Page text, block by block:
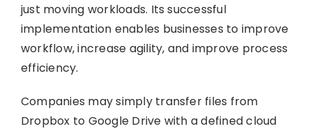
just moving workloads. Its successful
implementation enables businesses to improve
workflow, increase agility, and improve process
efficiency.
Companies may simply transfer files from
Dropbox to Google Drive with a defined cloud